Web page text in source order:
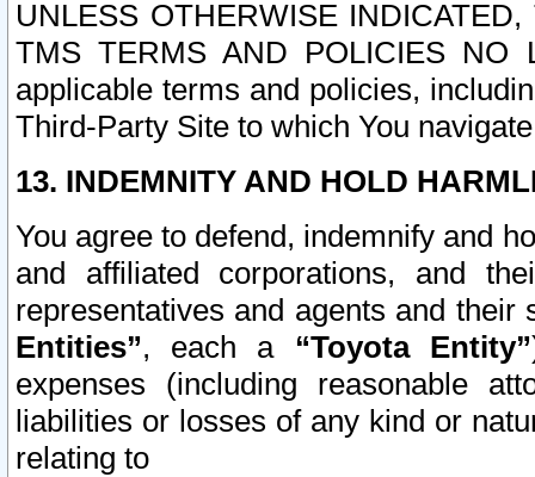
UNLESS OTHERWISE
TMS TERMS AND POLICIES NO
applicable terms and policies,
Third-Party Site to which You
13. INDEMNITY AND HOLD
You agree to defend, indemnify and
and affiliated corporations, and
representatives and agents and
Entities”, each a “Toyota Entity”
expenses (including reasonable
liabilities or losses of any kind or
relating to